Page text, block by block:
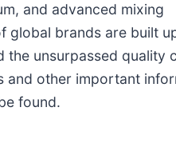
and advanced mixing
global brands are built
unsurpassed quality
and other important
found.